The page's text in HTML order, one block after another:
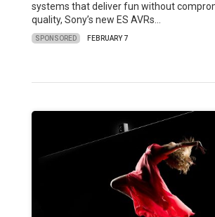
systems that deliver fun without
quality, Sony’s new ES AVRs…
SPONSORED FEBRUARY 7